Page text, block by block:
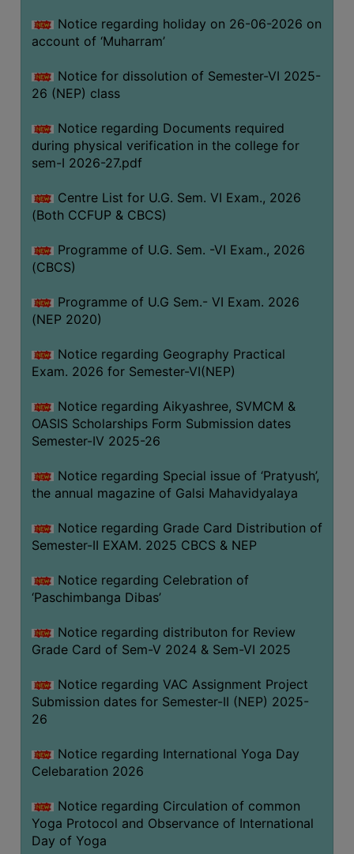
GREEN
AUDIT
GENDER
CERTIFICATE
ACADEMIC
REGISTRATION
AND
REGISTRATION
PROGRAMMES
ADMISSION
FEE
SUBJECT
INTAKE
BOARD
APPROVED
BU
&
COURSE
ACADEMIC
CALENDAR
ROUTINE
ADD-
COURSES
STUDENTS
Notice regarding holiday on 26-06-2026 on
account of ‘Muharram’
Notice for dissolution of Semester-VI 2025-
26 (NEP) class
Notice regarding Documents required
during physical verification in the college for
sem-I 2026-27.pdf
Centre List for U.G. Sem. VI Exam., 2026
(Both CCFUP & CBCS)
Programme of U.G. Sem. -VI Exam., 2026
(CBCS)
Programme of U.G Sem.- VI Exam. 2026
(NEP 2020)
Notice regarding Geography Practical
Exam. 2026 for Semester-VI(NEP)
Notice regarding Aikyashree, SVMCM &
OASIS Scholarships Form Submission dates
Semester-IV 2025-26
Notice regarding Special issue of ‘Pratyush’,
the annual magazine of Galsi Mahavidyalaya
Notice regarding Grade Card Distribution of
Semester-II EXAM. 2025 CBCS & NEP
Notice regarding Celebration of
‘Paschimbanga Dibas’
Notice regarding distributon for Review
Grade Card of Sem-V 2024 & Sem-VI 2025
Notice regarding VAC Assignment Project
Submission dates for Semester-II (NEP) 2025-
26
Notice regarding International Yoga Day
Celebaration 2026
Notice regarding Circulation of common
Yoga Protocol and Observance of International
Day of Yoga